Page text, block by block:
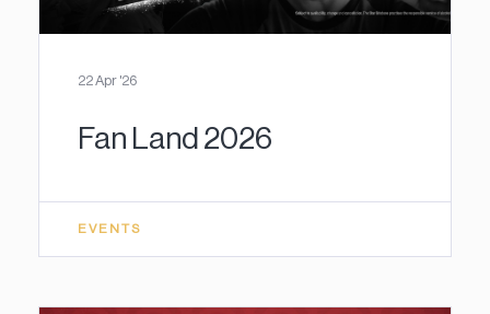
22 Apr '26
Fan Land 2026
EVENTS